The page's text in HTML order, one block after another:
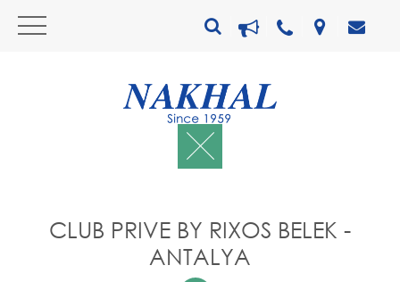
CLUB PRIVE BY RIXOS BELEK -
ANTALYA